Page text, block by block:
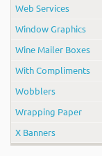
Web Services
Window Graphics
Wine Mailer Boxes
With Compliments
Wobblers
Wrapping Paper
X Banners